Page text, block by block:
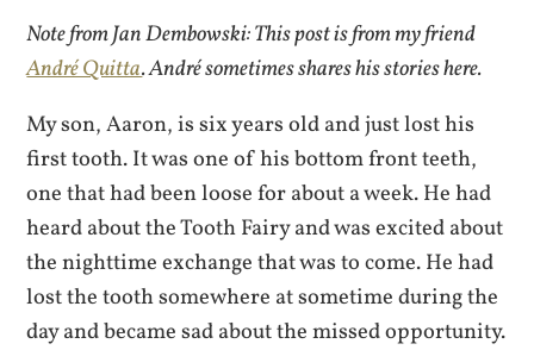
Note from Jan Dembowski: This post is from my friend
André Quitta. André sometimes shares his stories here.
My son, Aaron, is six years old and just lost his
first tooth. It was one of his bottom front teeth,
one that had been loose for about a week. He had
heard about the Tooth Fairy and was excited about
the nighttime exchange that was to come. He had
lost the tooth somewhere at sometime during the
day and became sad about the missed opportunity.